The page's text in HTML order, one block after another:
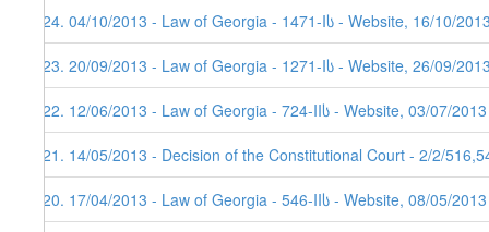
124. 04/10/2013 - Law of Georgia - 1471-Iს - Website, 16/10/
123. 20/09/2013 - Law of Georgia - 1271-Iს - Website, 26/09/
122. 12/06/2013 - Law of Georgia - 724-IIს - Website, 03/07/2013
121. 14/05/2013 - Decision of the Constitutional Court - 2/2/
120. 17/04/2013 - Law of Georgia - 546-IIს - Website, 08/05/2013